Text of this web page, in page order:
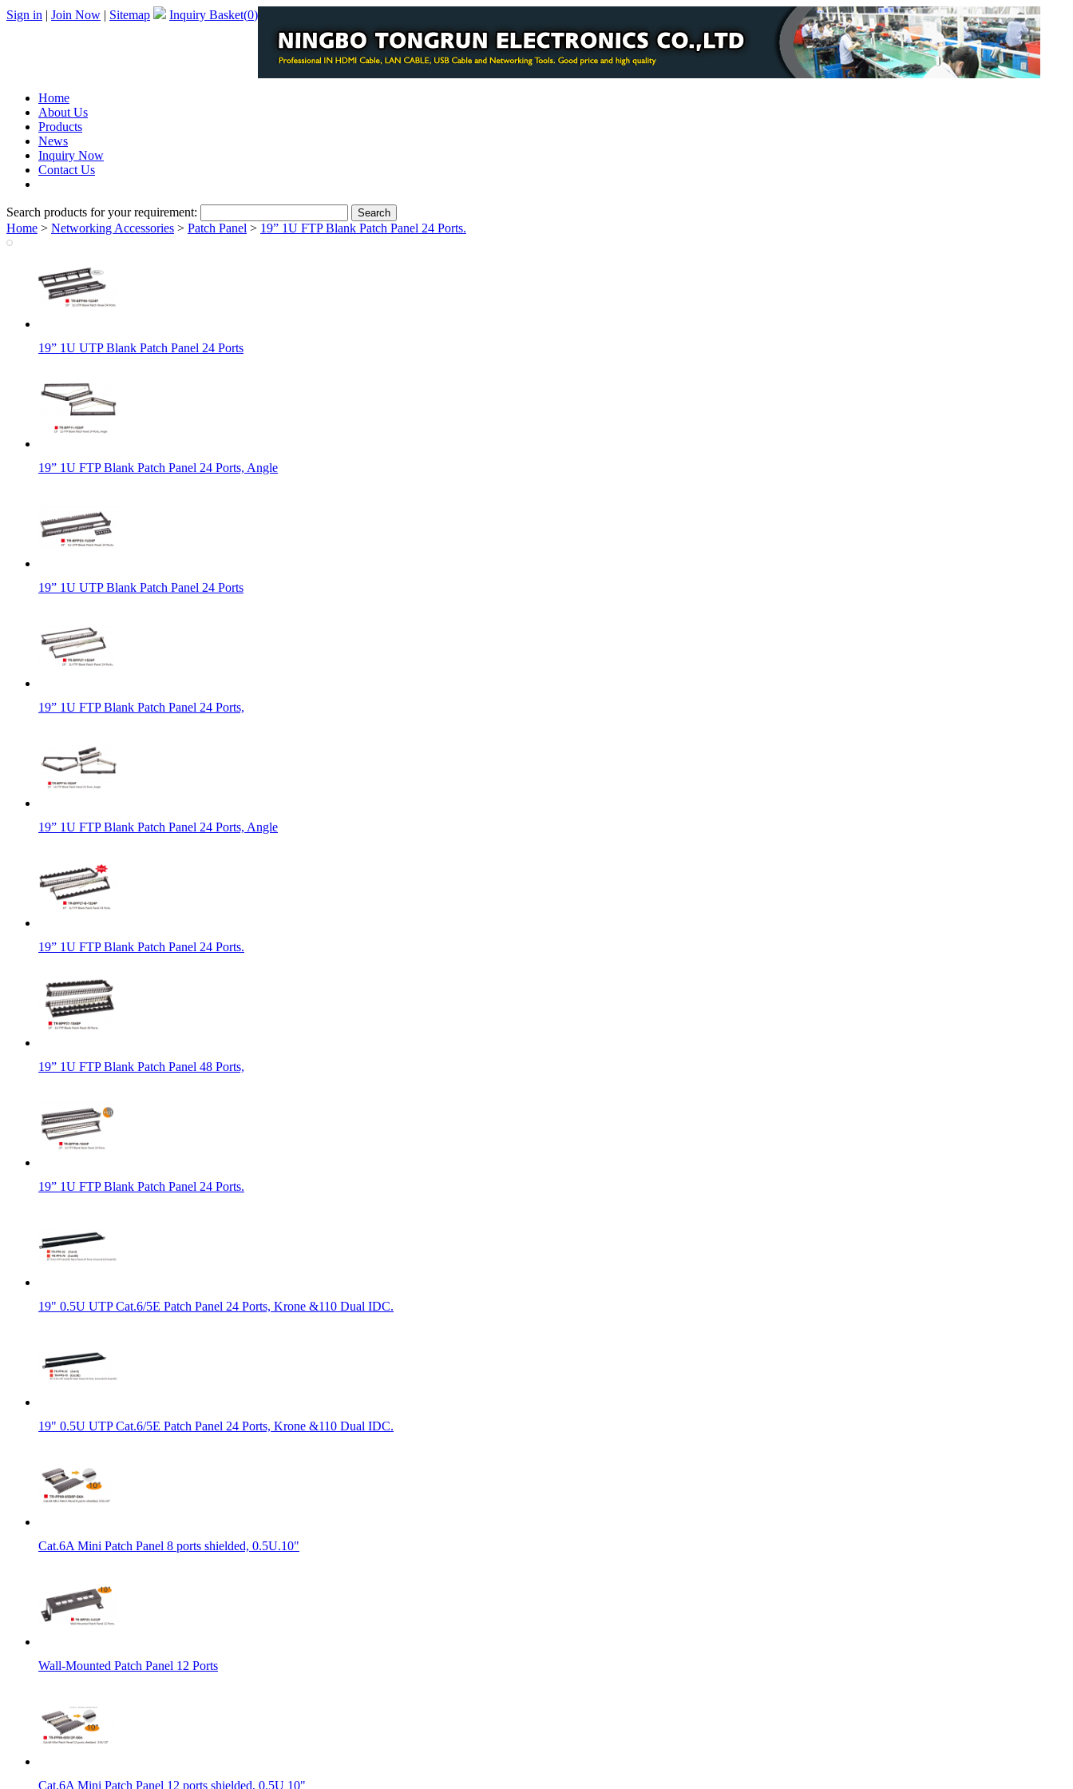
Sign in | Join Now | Sitemap Inquiry Basket(0)
Home
About Us
Products
News
Inquiry Now
Contact Us
Search products for your requirement:
Home > Networking Accessories > Patch Panel > 19” 1U FTP Blank Patch Panel 24 Ports.
19” 1U UTP Blank Patch Panel 24 Ports
19” 1U FTP Blank Patch Panel 24 Ports, Angle
19” 1U UTP Blank Patch Panel 24 Ports
19” 1U FTP Blank Patch Panel 24 Ports,
19” 1U FTP Blank Patch Panel 24 Ports, Angle
19” 1U FTP Blank Patch Panel 24 Ports.
19” 1U FTP Blank Patch Panel 48 Ports,
19” 1U FTP Blank Patch Panel 24 Ports.
19" 0.5U UTP Cat.6/5E Patch Panel 24 Ports, Krone &110 Dual IDC.
19" 0.5U UTP Cat.6/5E Patch Panel 24 Ports, Krone &110 Dual IDC.
Cat.6A Mini Patch Panel 8 ports shielded, 0.5U.10"
Wall-Mounted Patch Panel 12 Ports
Cat.6A Mini Patch Panel 12 ports shielded, 0.5U 10"